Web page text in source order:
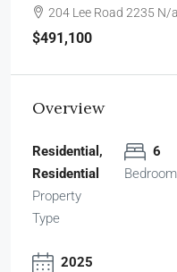
204 Lee Road 2235
$491,100
Overview
Residential,
Residential
Property
Type
6
2025